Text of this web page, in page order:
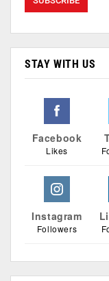
STAY WITH US
Facebook
Likes
Instagram
Followers